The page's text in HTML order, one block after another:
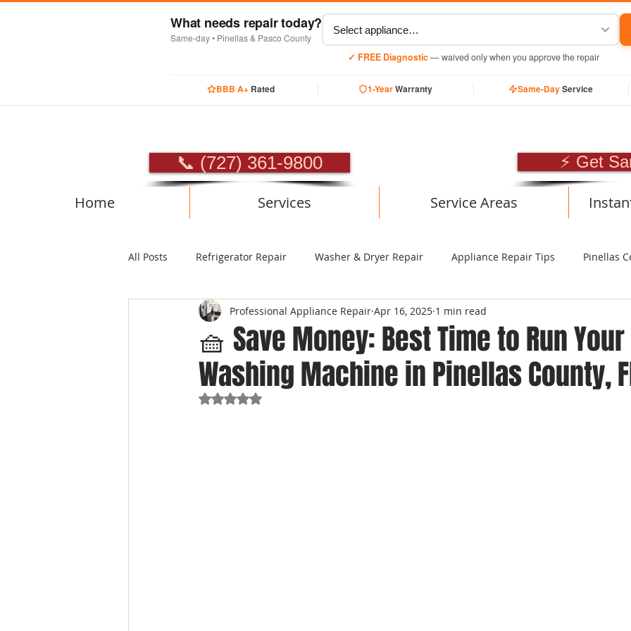
What needs repair today?
Same-day • Pinellas & Pasco County
✓ FREE Diagnostic— waived only when you approve the repair
BBB A+Rated 1-YearWarranty Same-DayService
📞 (727) 361-9800 ⚡ Get
Home Services Service Areas
All Posts Refrigerator Repair Washer & Dryer Repair Appliance Repair Tips Pinellas
Luxury Appliance Repair
🧺 Save Money: Best Time to Run Your
Washing Machine in Pinellas County,
Professional Appliance Repair Apr 16, 2025 1 min read
Rated NaN out of 5 stars.